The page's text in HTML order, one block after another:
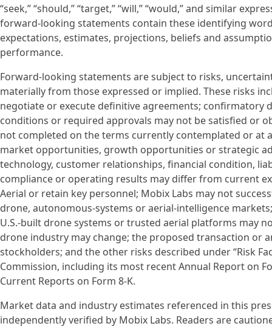
“seek,” “should,” “target,” “will,” “would,” and similar
forward-looking statements contain these identifying
expectations, estimates, projections, beliefs and
performance.
Forward-looking statements are subject to risks,
materially from those expressed or implied. These risks
negotiate or execute definitive agreements; confirmatory
conditions or required approvals may not be satisfied or
not completed on the terms currently contemplated or at
market opportunities, growth opportunities or strategic
technology, customer relationships, financial condition,
compliance or operating results may differ from current
Aerial or retain key personnel; Mobix Labs may not
drone, autonomous-systems or aerial-intelligence
U.S.-built drone systems or trusted aerial platforms may
drone industry may change; the proposed transaction or
stockholders; and the other risks described under “Risk
Commission, including its most recent Annual Report on
Current Reports on Form 8-K.
Market data and industry estimates referenced in this
independently verified by Mobix Labs. Readers are